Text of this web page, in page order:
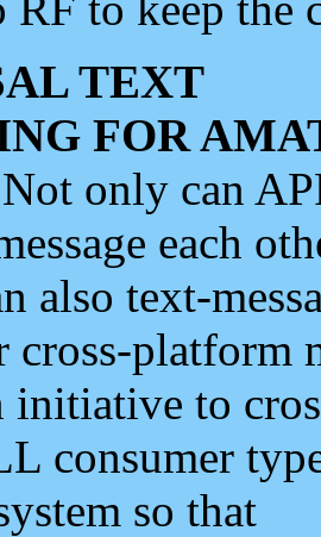
TEXT
FOR
only can
each
also text-
cross-platform
initiative to
consumer
so that